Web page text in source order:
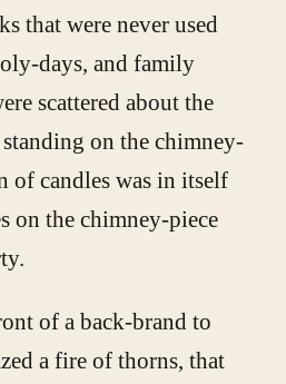
that were never used
days, and family
scattered about the
on the chimney-
of candles was in itself
on the chimney-piece
of a back-brand to
a fire of thorns, that